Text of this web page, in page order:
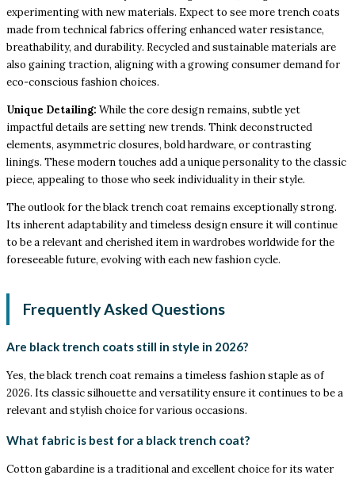
experimenting with new materials. Expect to see more trench coats
made from technical fabrics offering enhanced water resistance,
breathability, and durability. Recycled and sustainable materials are
also gaining traction, aligning with a growing consumer demand for
eco-conscious fashion choices.
Unique Detailing: While the core design remains, subtle yet
impactful details are setting new trends. Think deconstructed
elements, asymmetric closures, bold hardware, or contrasting
linings. These modern touches add a unique personality to the classic
piece, appealing to those who seek individuality in their style.
The outlook for the black trench coat remains exceptionally strong.
Its inherent adaptability and timeless design ensure it will continue
to be a relevant and cherished item in wardrobes worldwide for the
foreseeable future, evolving with each new fashion cycle.
Frequently Asked Questions
Are black trench coats still in style in 2026?
Yes, the black trench coat remains a timeless fashion staple as of
2026. Its classic silhouette and versatility ensure it continues to be a
relevant and stylish choice for various occasions.
What fabric is best for a black trench coat?
Cotton gabardine is a traditional and excellent choice for its water